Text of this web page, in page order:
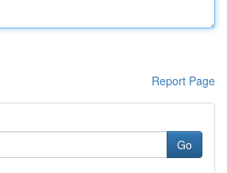
Report Page
Go